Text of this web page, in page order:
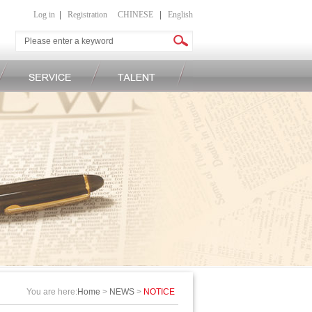
Log in Registration CHINESE English
You are here:Home > NEWS > NOTICE